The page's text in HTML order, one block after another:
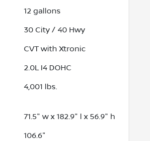
12 gallons
30 City /40 Hwy
CVT with Xtronic
2.0L I4 DOHC
4,001 lbs.
71.5" w x 182.9" l x 56.9" h
106.6"